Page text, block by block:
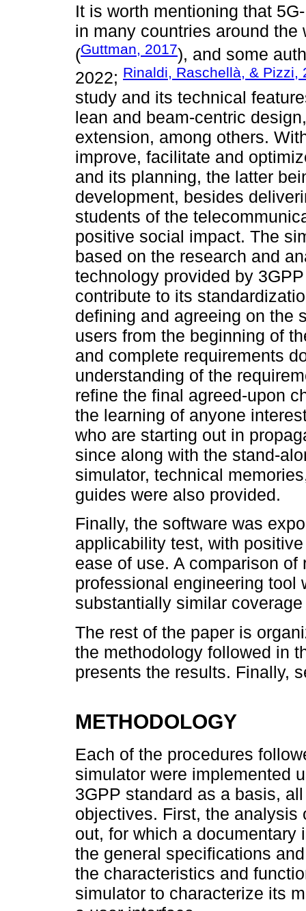
It is worth mentioning that
in many countries around
(Guttman, 2017), and some
2022; Rinaldi, Raschellà, & Pizzi,
study and its technical
lean and beam-centric
extension, among others.
improve, facilitate and
and its planning, the latter
development, besides
students of the
positive social impact. The
based on the research and
technology provided by
contribute to its
defining and agreeing on the
users from the beginning of
and complete requirements
understanding of the
refine the final agreed-upon
the learning of anyone
who are starting out in
since along with the stand-
simulator, technical
guides were also provided.
Finally, the software was
applicability test, with
ease of use. A comparison
professional engineering tool
substantially similar
The rest of the paper is
the methodology followed in
presents the results. Finally,
METHODOLOGY
Each of the procedures
simulator were implemented
3GPP standard as a basis,
objectives. First, the analysis
out, for which a documentary
the general specifications
the characteristics and
simulator to characterize its